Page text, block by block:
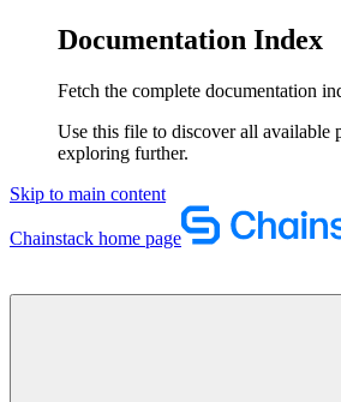
Documentation Index
Fetch the complete documentation
Use this file to discover all available
exploring further.
Skip to main content
Chainstack home page